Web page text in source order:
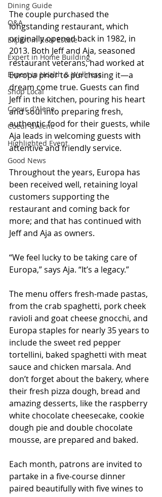
Dining Guide
Q&A
Expert in Real Estate
Expert in Home Building
Expert in Health & Wellness
Shop Local
Coeur d'Alene
Coeur d'Alene
Highlighted Event
Good News
The couple purchased the
longstanding restaurant, which
originally opened back in 1982, in
2013. Both Jeff and Aja, seasoned
restaurant veterans, had worked at
Europa prior to purchasing it—a
dream come true. Guests can find
Jeff in the kitchen, pouring his heart
and soul into preparing fresh,
authentic food for their guests, while
Aja leads in welcoming guests with
attentive and friendly service.
Throughout the years, Europa has
been received well, retaining loyal
customers supporting the
restaurant and coming back for
more; and that has continued with
Jeff and Aja as owners.
“We feel lucky to be taking care of
Europa,” says Aja. “It’s a legacy.”
The menu offers fresh-made pastas,
from the crab spaghetti, pork cheek
ravioli and goat cheese gnocchi, and
Europa staples for nearly 35 years to
include the sweet red pepper
tortellini, baked spaghetti with meat
sauce and chicken marsala. And
don’t forget about the bakery, where
their fresh pizza dough, bread and
amazing desserts, like the raspberry
white chocolate cheesecake, cookie
dough pie and double chocolate
mousse, are prepared and baked.
Each month, patrons are invited to
partake in a five-course dinner
paired beautifully with five wines to